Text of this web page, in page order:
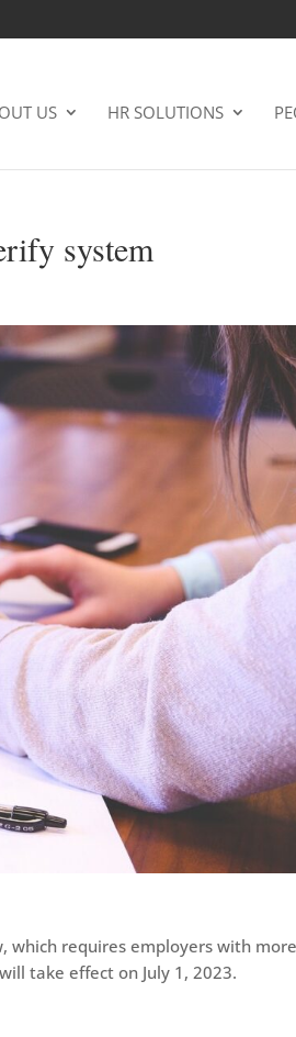
US HR SOLUTIONS
system
which requires employers with
take effect on July 1, 2023.